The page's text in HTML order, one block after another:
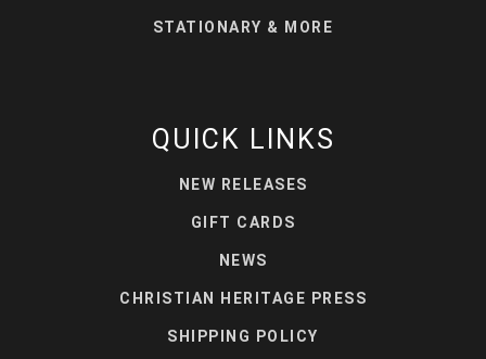
STATIONARY & MORE
QUICK LINKS
NEW RELEASES
GIFT CARDS
NEWS
CHRISTIAN HERITAGE PRESS
SHIPPING POLICY